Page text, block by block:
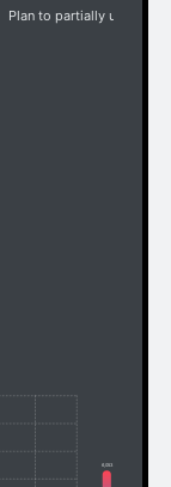
Plan to partially use AI
6,053